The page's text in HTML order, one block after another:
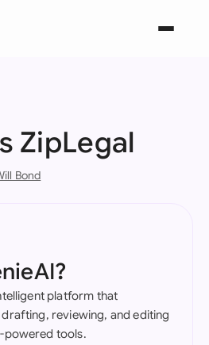
ZipLegal
Bond
platform that
reviewing, and editing
powered tools.